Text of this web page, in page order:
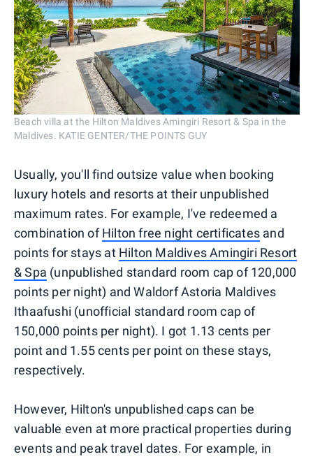
Beach villa at the Hilton Maldives Amingiri Resort & Spa in the
Maldives. KATIE GENTER/THE POINTS GUY
Usually, you'll find outsize value when booking
luxury hotels and resorts at their unpublished
maximum rates. For example, I've redeemed a
combination ofHilton free night certificates and
points for stays at Hilton Maldives Amingiri Resort
& Spa (unpublished standard room cap of 120,000
points per night) and Waldorf Astoria Maldives
Ithaafushi (unofficial standard room cap of
150,000 points per night). I got 1.13 cents per
point and 1.55 cents per point on these stays,
respectively.
However, Hilton's unpublished caps can be
valuable even at more practical properties during
events and peak travel dates. For example, in